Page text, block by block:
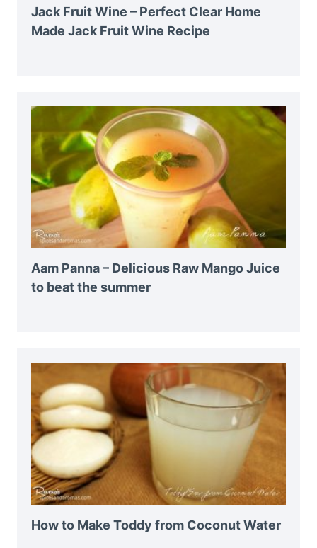
Jack Fruit Wine – Perfect Clear Home
Made Jack Fruit Wine Recipe
Aam Panna – Delicious Raw Mango Juice
to beat the summer
How to Make Toddy from Coconut Water